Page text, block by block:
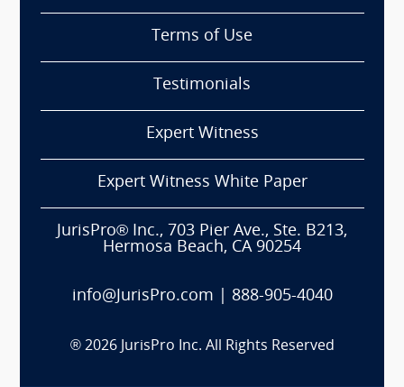
Terms of Use
Testimonials
Expert Witness
Expert Witness White Paper
JurisPro® Inc., 703 Pier Ave., Ste. B213,
Hermosa Beach, CA 90254
info@JurisPro.com 888-905-4040
® 2026 JurisPro Inc. All Rights Reserved